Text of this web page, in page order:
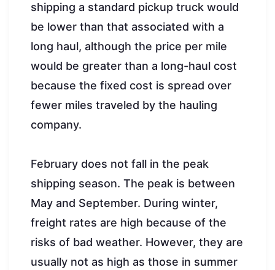
shipping a standard pickup truck would
be lower than that associated with a
long haul, although the price per mile
would be greater than a long-haul cost
because the fixed cost is spread over
fewer miles traveled by the hauling
company.
February does not fall in the peak
shipping season. The peak is between
May and September. During winter,
freight rates are high because of the
risks of bad weather. However, they are
usually not as high as those in summer